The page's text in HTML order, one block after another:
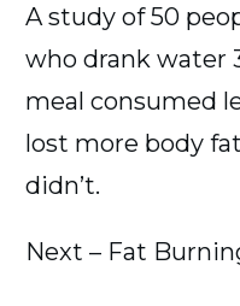
A study of 50
who drank water
meal consumed
lost more body
didn’t.
Next – Fat